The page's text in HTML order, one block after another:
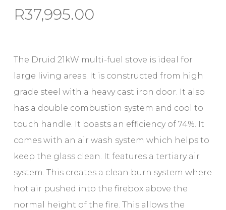
R37,995.00
The Druid 21kW multi-fuel stove is ideal for
large living areas. It is constructed from high
grade steel with a heavy cast iron door. It also
has a double combustion system and cool to
touch handle. It boasts an efficiency of 74%. It
comes with an air wash system which helps to
keep the glass clean. It features a tertiary air
system. This creates a clean burn system where
hot air pushed into the firebox above the
normal height of the fire. This allows the